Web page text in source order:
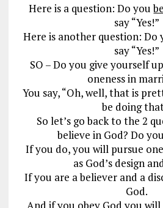
Here is a question: Do you
say “Yes!”
Here is another question: Do
say “Yes!”
SO – Do you give yourself
oneness in
You say, “Oh, well, that is
be doing
So let’s go back to the 2
believe in God? Do
If you do, you will pursue
as God’s design
If you are a believer and a
God.
And if you obey God you will